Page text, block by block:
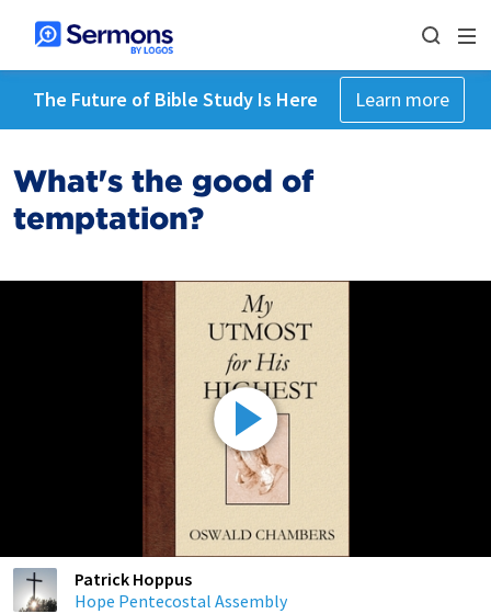
The Future of Bible Study Is Here Learn more
What's the good of
temptation?
Patrick Hoppus
Hope Pentecostal Assembly